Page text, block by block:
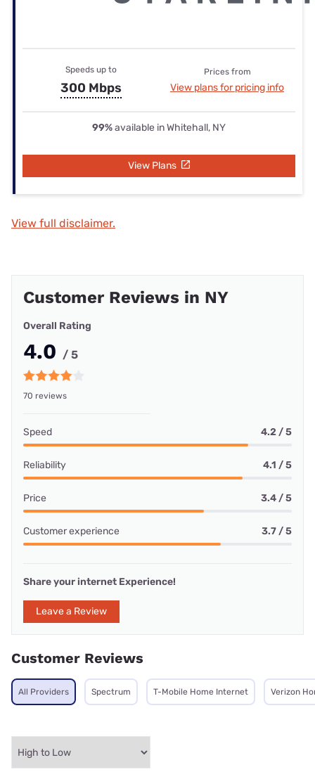
Speeds up to
300 Mbps
Prices from
View plans for pricing info
99%available in Whitehall, NY
View Plans
View full disclaimer.
Customer Reviews in NY
Overall Rating
4.0 / 5
70 reviews
Speed 4.2 / 5
Reliability 4.1 / 5
Price 3.4 / 5
Customer experience 3.7 / 5
Share your internet Experience!
Leave a Review
Customer Reviews
All Providers Spectrum T-Mobile Home Internet Verizon